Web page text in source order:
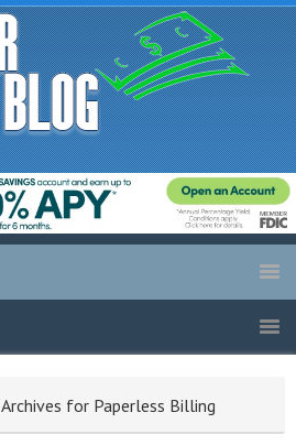
Archives for Paperless Billing